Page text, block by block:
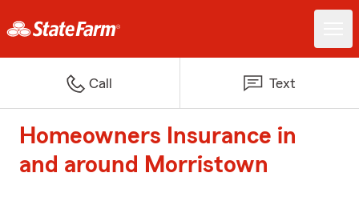
Call Text
Homeowners Insurance in
and around Morristown